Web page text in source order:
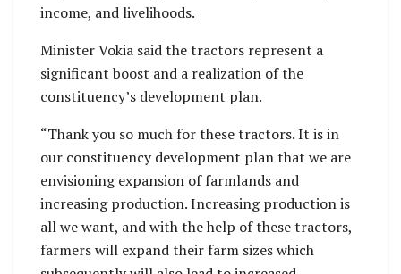
income, and livelihoods.
Minister Vokia said the tractors represent a
significant boost and a realization of the
constituency’s development plan.
“Thank you so much for these tractors. It is in
our constituency development plan that we are
envisioning expansion of farmlands and
increasing production. Increasing production is
all we want, and with the help of these tractors,
farmers will expand their farm sizes which